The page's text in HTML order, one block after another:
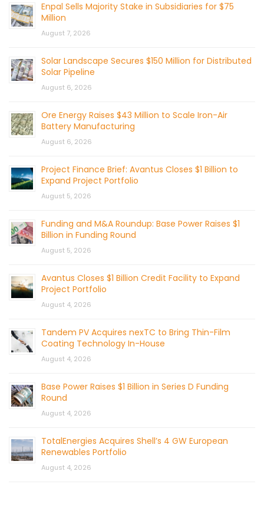
Enpal Sells Majority Stake in Subsidiaries for $75
Million
August 7, 2026
Solar Landscape Secures $150 Million for Distributed
Solar Pipeline
August 6, 2026
Ore Energy Raises $43 Million to Scale Iron-Air
Battery Manufacturing
August 6, 2026
Project Finance Brief: Avantus Closes $1 Billion to
Expand Project Portfolio
August 5, 2026
Funding and M&A Roundup: Base Power Raises $1
Billion in Funding Round
August 5, 2026
Avantus Closes $1 Billion Credit Facility to Expand
Project Portfolio
August 4, 2026
Tandem PV Acquires nexTC to Bring Thin-Film
Coating Technology In-House
August 4, 2026
Base Power Raises $1 Billion in Series D Funding
Round
August 4, 2026
TotalEnergies Acquires Shell’s 4 GW European
Renewables Portfolio
August 4, 2026